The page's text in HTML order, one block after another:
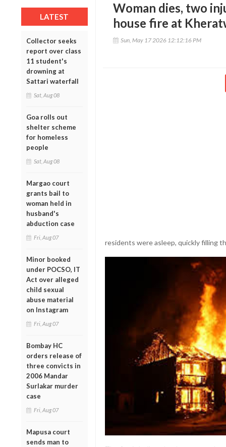
LATEST
Collector seeks
report over class
11 student's
drowning at
Sattari waterfall
Sat, Aug 08
Goa rolls out
shelter scheme
for homeless
people
Sat, Aug 08
Margao court
grants bail to
woman held in
husband's
abduction case
Fri, Aug 07
Minor booked
under POCSO, IT
Act over alleged
child sexual
abuse material
on Instagram
Fri, Aug 07
Bombay HC
orders release of
three convicts in
2006 Mandar
Surlakar murder
case
Fri, Aug 07
Mapusa court
sends man to
Woman dies, two
house fire at
Sun, May 17 2026 12:12:16 PM
residents were asleep, quickly filling